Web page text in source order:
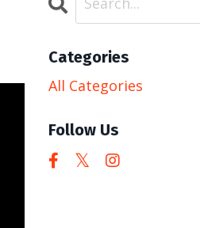
Categories
All Categories
Follow Us